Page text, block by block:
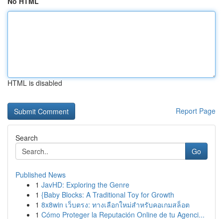
HTML is disabled
Report Page
Search
Go
Published News
1 JavHD: Exploring the Genre
1 {Baby Blocks: A Traditional Toy for Growth
1 8x8win เว็บตรง: ทางเลือกใหม่สำหรับคอเกมสล็อต
1 Cómo Proteger la Reputación Online de tu Agenci...